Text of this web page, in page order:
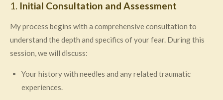
1. Initial Consultation and Assessment
My process begins with a comprehensive consultation to
understand the depth and specifics of your fear. During this
session, we will discuss:
Your history with needles and any related traumatic
experiences.